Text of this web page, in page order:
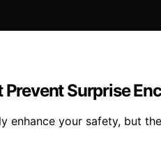
Surprise
your safety, but